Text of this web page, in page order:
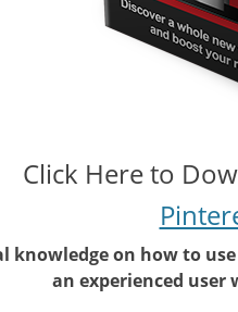
Click Here to
knowledge on how to
an experienced